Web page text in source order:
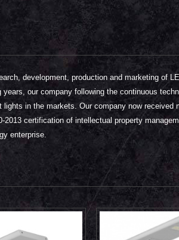
development, production and marketing of
our company following the continuous
in the markets. Our company now received
certification of intellectual property
enterprise.